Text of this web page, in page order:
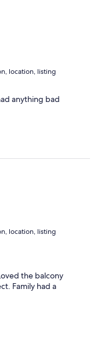
location, listing
anything bad
location, listing
the balcony
Family had a